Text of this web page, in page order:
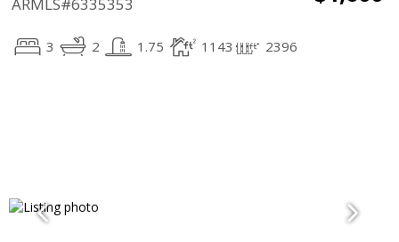
ARMLS#6335353
3 2 1.75 1143 2396